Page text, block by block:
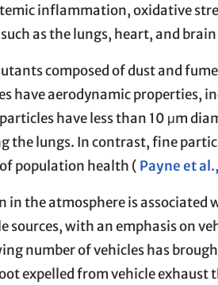
inflammation, oxidative
as the lungs, heart, and brain
composed of dust and
have aerodynamic properties,
have less than 10 μm
the lungs. In contrast, fine
population health ( Payne et
in the atmosphere is associated
sources, with an emphasis on
number of vehicles has
expelled from vehicle